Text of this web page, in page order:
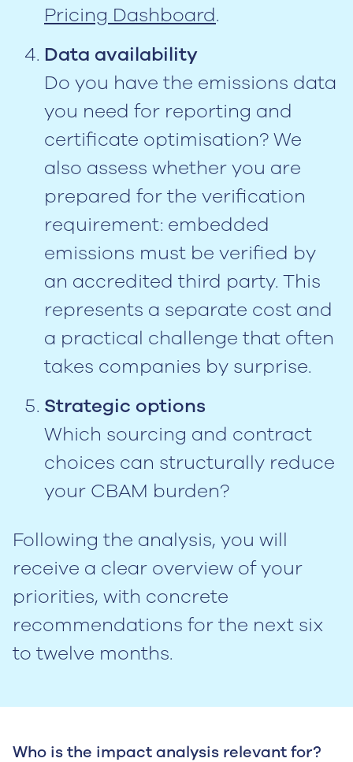
Pricing Dashboard.
Data availability
Do you have the emissions data
you need for reporting and
certificate optimisation? We
also assess whether you are
prepared for the verification
requirement: embedded
emissions must be verified by
an accredited third party. This
represents a separate cost and
a practical challenge that often
takes companies by surprise.
Strategic options
Which sourcing and contract
choices can structurally reduce
your CBAM burden?
Following the analysis, you will
receive a clear overview of your
priorities, with concrete
recommendations for the next six
to twelve months.
Who is the impact analysis relevant for?